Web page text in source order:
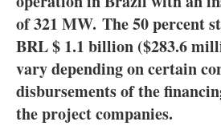
Jobs
About
of 321 MW. The 50 percent
BRL $ 1.1 billion ($283.6
vary depending on certain
disbursements of the
the project companies.